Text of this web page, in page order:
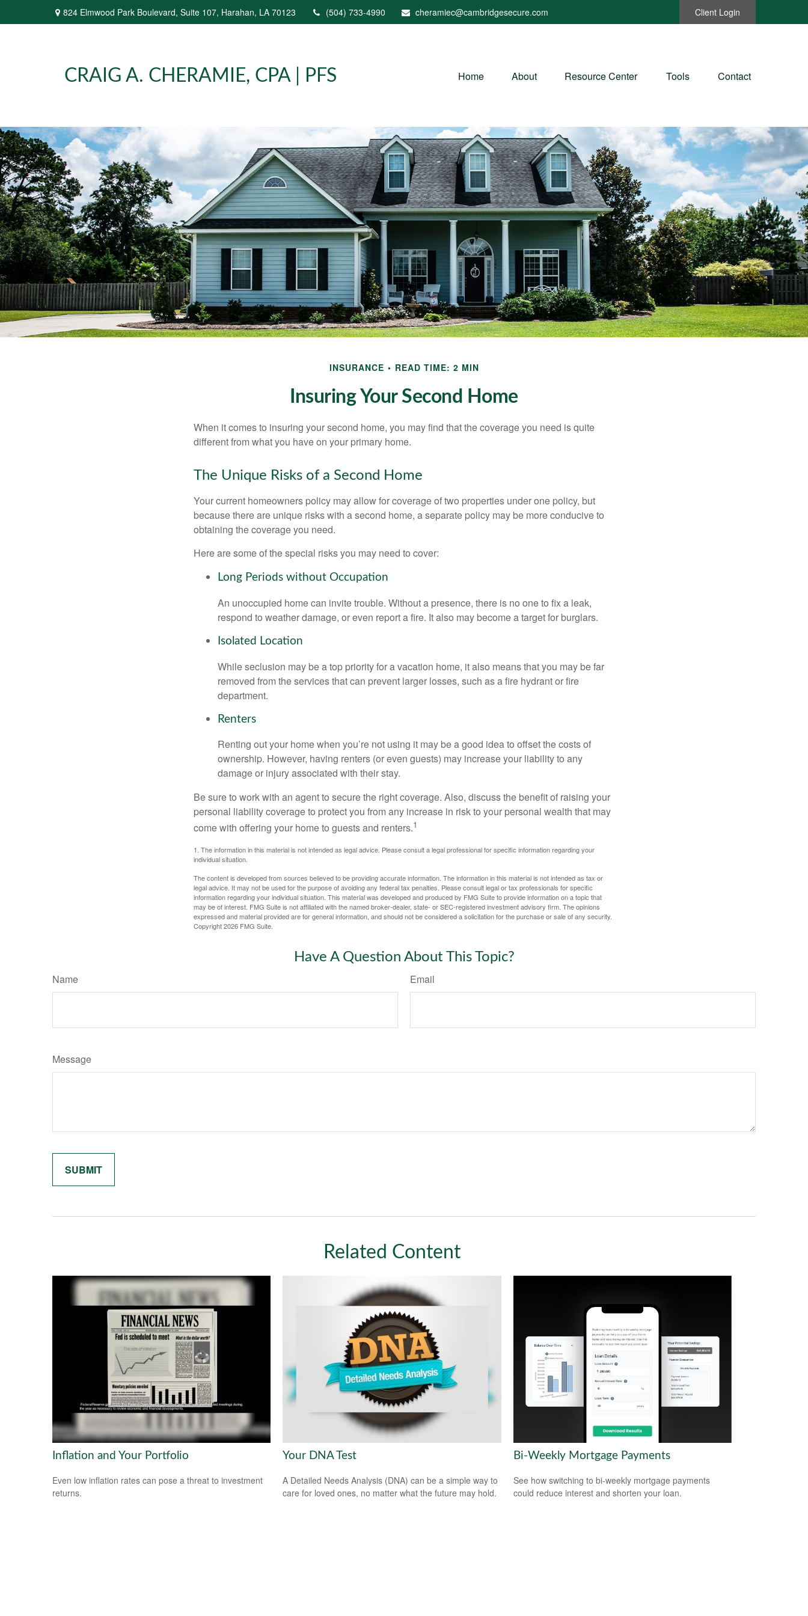
824 Elmwood Park Boulevard, Suite 107, Harahan, LA 70123 (504) 733-4990 cheramiec@cambridgesecure.com Client Login
CRAIG A. CHERAMIE, CPA | PFS Home About Resource Center Tools Contact
INSURANCE READ TIME: 2 MIN
Insuring Your Second Home
When it comes to insuring your second home, you may find that the coverage you need is quite
different from what you have on your primary home.
The Unique Risks of a Second Home
Your current homeowners policy may allow for coverage of two properties under one policy, but
because there are unique risks with a second home, a separate policy may be more conducive to
obtaining the coverage you need.
Here are some of the special risks you may need to cover:
Long Periods without Occupation
An unoccupied home can invite trouble. Without a presence, there is no one to fix a leak,
respond to weather damage, or even report a fire. It also may become a target for burglars.
Isolated Location
While seclusion may be a top priority for a vacation home, it also means that you may be far
removed from the services that can prevent larger losses, such as a fire hydrant or fire
department.
Renters
Renting out your home when you’re not using it may be a good idea to offset the costs of
ownership. However, having renters (or even guests) may increase your liability to any
damage or injury associated with their stay.
Be sure to work with an agent to secure the right coverage. Also, discuss the benefit of raising your
personal liability coverage to protect you from any increase in risk to your personal wealth that may
come with offering your home to guests and renters.1
1. The information in this material is not intended as legal advice. Please consult a legal professional for specific information regarding your
individual situation.
The content is developed from sources believed to be providing accurate information. The information in this material is not intended as tax or
legal advice. It may not be used for the purpose of avoiding any federal tax penalties. Please consult legal or tax professionals for specific
information regarding your individual situation. This material was developed and produced by FMG Suite to provide information on a topic that
may be of interest. FMG Suite is not affiliated with the named broker-dealer, state- or SEC-registered investment advisory firm. The opinions
expressed and material provided are for general information, and should not be considered a solicitation for the purchase or sale of any security.
Copyright2026 FMG Suite.
Have A Question About This Topic?
Name Email
Message
Related Content
Inflation and Your Portfolio
Even low inflation rates can pose a threat to investment
returns.
Your DNA Test
A Detailed Needs Analysis (DNA) can be a simple way to
care for loved ones, no matter what the future may hold.
Bi-Weekly Mortgage Payments
See how switching to bi-weekly mortgage payments
could reduce interest and shorten your loan.